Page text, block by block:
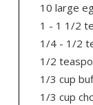
10 large
1 - 1 1/2
1/4 - 1/2
1/2
1/3 cup
1/3 cup